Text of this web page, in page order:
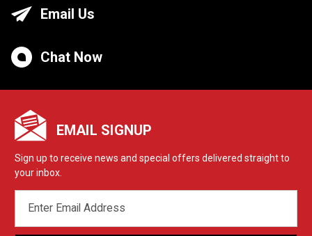
Email Us
Chat Now
EMAIL SIGNUP
Sign up to receive news and special offers delivered straight to
your inbox.
ADDRESS